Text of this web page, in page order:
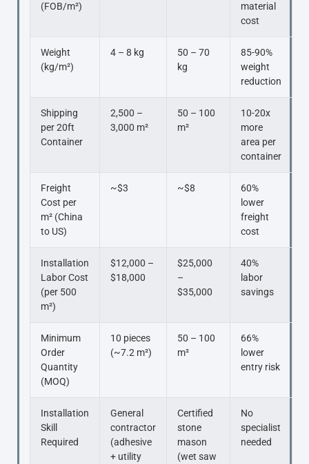
(FOB/m²)
material
cost
Weight
(kg/m²)
4 – 8 kg
50 – 70
kg
85-90%
weight
reduction
Shipping
per 20ft
Container
2,500 –
3,000 m²
50 – 100
m²
10-20x
more
area per
container
Freight
Cost per
m² (China
to US)
~$3 ~$8
60%
lower
freight
cost
Installation
Labor Cost
(per 500
m²)
$12,000 –
$18,000
$25,000
–
$35,000
40%
labor
savings
Minimum
Order
Quantity
(MOQ)
10 pieces
(~7.2 m²)
50 – 100
m²
66%
lower
entry risk
Installation
Skill
Required
General
contractor
(adhesive
+ utility
Certified
stone
mason
(wet saw
No
specialist
needed